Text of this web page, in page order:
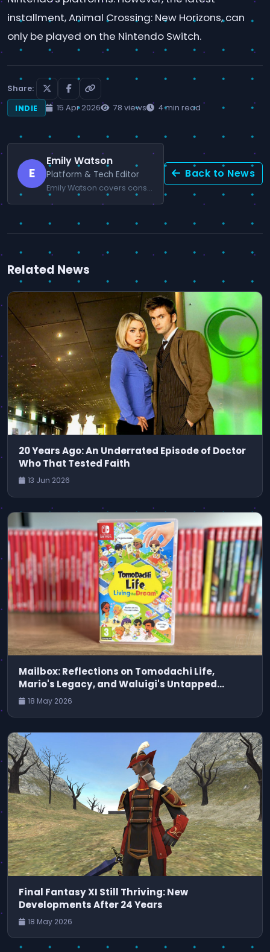
installment, Animal Crossing: New Horizons, can
only be played on the Nintendo Switch.
Share:
INDIE
15 Apr 2026 78 views 4 min read
E
Emily Watson
Platform & Tech Editor
Emily Watson covers console news and gaming technology.
Back to News
Related News
20 Years Ago: An Underrated Episode of Doctor
Who That Tested Faith
13 Jun 2026
Mailbox: Reflections on Tomodachi Life,
Mario's Legacy, and Waluigi's Untapped
Potential
18 May 2026
Final Fantasy XI Still Thriving: New
Developments After 24 Years
18 May 2026